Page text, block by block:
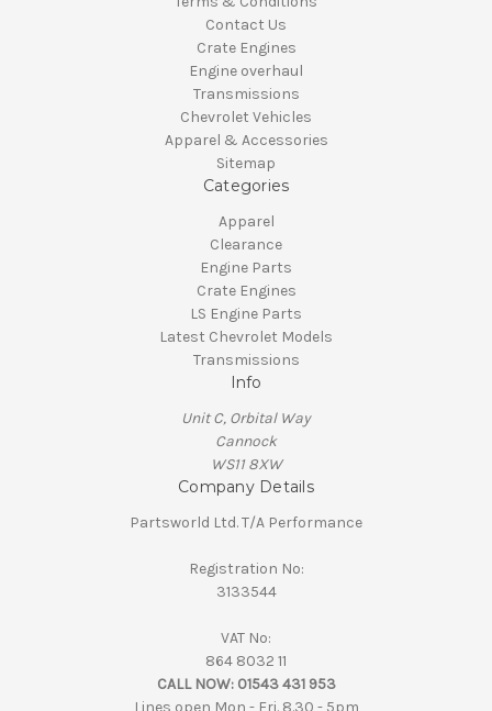
Contact Us
Crate Engines
Engine overhaul
Transmissions
Chevrolet Vehicles
Apparel & Accessories
Sitemap
Categories
Apparel
Clearance
Engine Parts
Crate Engines
LS Engine Parts
Latest Chevrolet Models
Transmissions
Info
Unit C, Orbital Way
Cannock
WS11 8XW
Company Details
Partsworld Ltd. T/A Performance
Registration No:
3133544
VAT No:
864 8032 11
CALL NOW: 01543 431 953